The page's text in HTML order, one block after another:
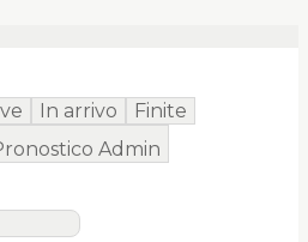
In arrivo
Finite
Admin